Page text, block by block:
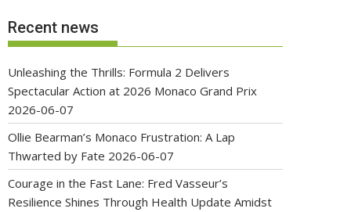
Recent news
Unleashing the Thrills: Formula 2 Delivers
Spectacular Action at 2026 Monaco Grand Prix
2026-06-07
Ollie Bearman’s Monaco Frustration: A Lap
Thwarted by Fate 2026-06-07
Courage in the Fast Lane: Fred Vasseur’s
Resilience Shines Through Health Update Amidst